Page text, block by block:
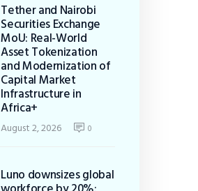
Tether and Nairobi
Securities Exchange
MoU: Real-World
Asset Tokenization
and Modernization of
Capital Market
Infrastructure in
Africa+
August 2, 2026 0
Luno downsizes global